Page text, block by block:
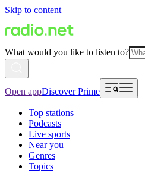
Skip to content
What would you like to listen to?
Open appDiscover Prime
Top stations
Podcasts
Live sports
Near you
Genres
Topics